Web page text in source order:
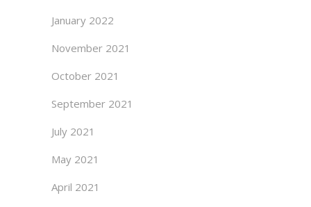
January 2022
November 2021
October 2021
September 2021
July 2021
May 2021
April 2021